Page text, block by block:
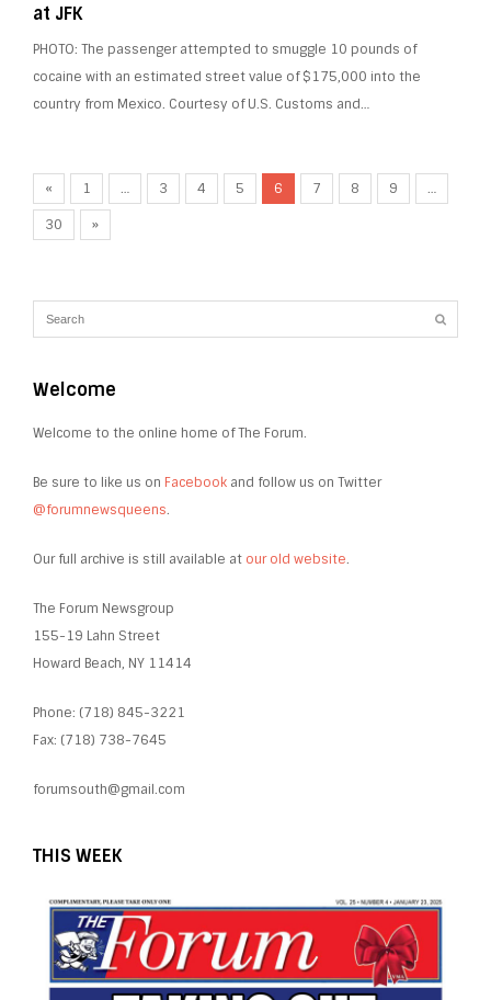
at JFK
PHOTO: The passenger attempted to smuggle 10 pounds of
cocaine with an estimated street value of $175,000 into the
country from Mexico. Courtesy of U.S. Customs and…
« 1 … 3 4 5 6 7 8 9 …
30 »
Welcome
Welcome to the online home of The Forum.
Be sure to like us on Facebook and follow us on Twitter
@forumnewsqueens.
Our full archive is still available at our old website.
The Forum Newsgroup
155-19 Lahn Street
Howard Beach, NY 11414
Phone: (718) 845-3221
Fax: (718) 738-7645
forumsouth@gmail.com
THIS WEEK